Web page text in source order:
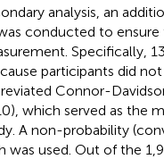
analysis, an
conducted to
Specifically,
participants did
Connor-
which served as the
A non-probability
was used. Out of the